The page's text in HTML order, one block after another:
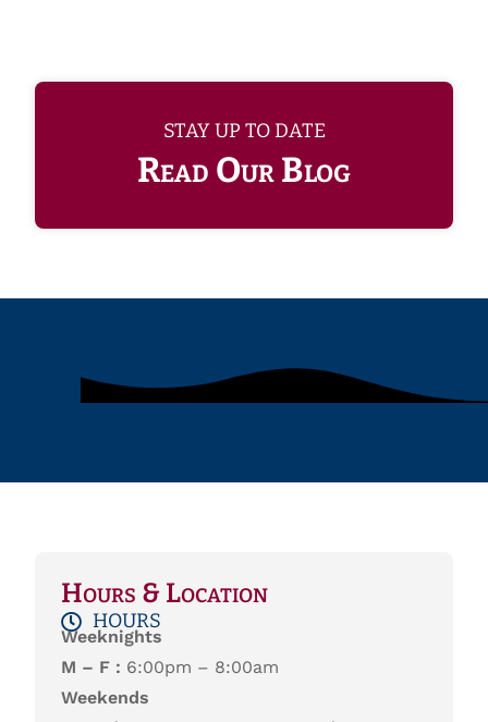
STAY UP TO DATE
Read Our Blog
Hours & Location
HOURS
Weeknights
M – F : 6:00pm – 8:00am
Weekends